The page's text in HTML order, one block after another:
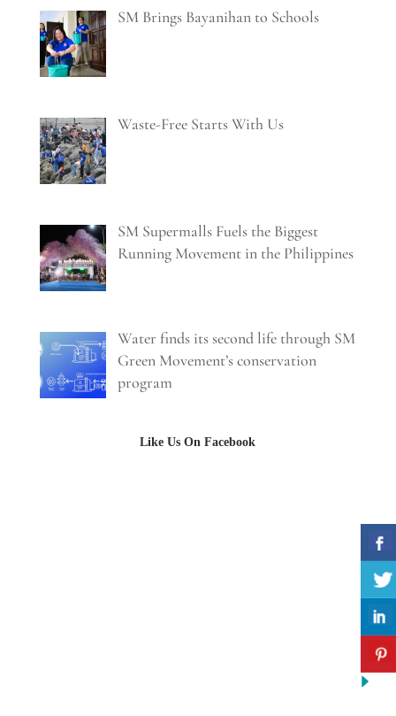
SM Brings Bayanihan to Schools
Waste-Free Starts With Us
SM Supermalls Fuels the Biggest
Running Movement in the Philippines
Water finds its second life through SM
Green Movement’s conservation
program
Like Us On Facebook